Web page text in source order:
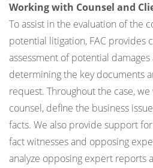
Working with Counsel and
To assist in the evaluation of the
potential litigation, FAC provides
assessment of potential damages
determining the key documents
request. Throughout the case,
counsel, define the business
facts. We also provide support
fact witnesses and opposing
analyze opposing expert reports